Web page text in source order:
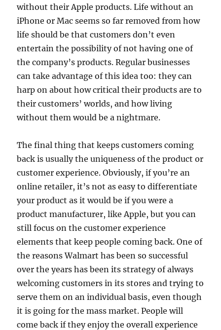
without their Apple products. Life without an
iPhone or Mac seems so far removed from how
life should be that customers don’t even
entertain the possibility of not having one of
the company’s products. Regular businesses
can take advantage of this idea too: they can
harp on about how critical their products are to
their customers’ worlds, and how living
without them would be a nightmare.
The final thing that keeps customers coming
back is usually the uniqueness of the product or
customer experience. Obviously, if you’re an
online retailer, it’s not as easy to differentiate
your product as it would be if you were a
product manufacturer, like Apple, but you can
still focus on the customer experience
elements that keep people coming back. One of
the reasons Walmart has been so successful
over the years has been its strategy of always
welcoming customers in its stores and trying to
serve them on an individual basis, even though
it is going for the mass market. People will
come back if they enjoy the overall experience